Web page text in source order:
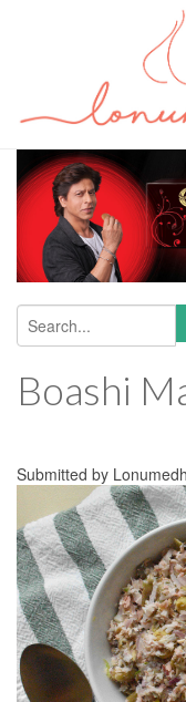
Search
Boashi
Submitted by